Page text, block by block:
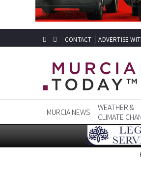
CONTACT ADVERTISE
MURCIA NEWS
WEATHER &
CLIMATE